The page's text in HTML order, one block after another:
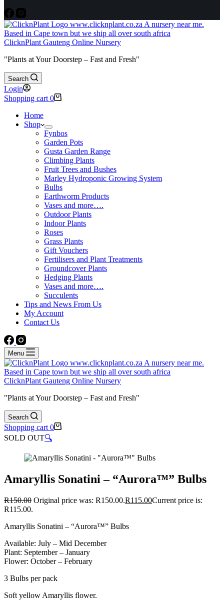
ClicknPlant Gauteng Online Nursery
"Plants at Your Doorstep – Fast and Fresh"
Search
Login
Shopping cart 0
Home
Shop
Fynbos
Garden Pots
Gusta Garden Range
Climbing Plants
Fruit Trees and Bushes
Marley Hydroponic Growing System
Bulbs
Earthworm Products
Vases and more….
Outdoor Plants
Indoor Plants
Roses
Grass Plants
Gift Vouchers
Fertilisers and Plant Treatments
Groundcover Plants
Hedging Plants
Vases and more….
Succulents
Tips and News From Us
My Account
Contact Us
Menu
ClicknPlant Gauteng Online Nursery
"Plants at Your Doorstep – Fast and Fresh"
Search
Shopping cart 0
SOLD OUT🔍
Amaryllis Sonatini – “Aurora™” Bulbs
R150.00 Original price was: R150.00.R115.00Current price is:
R115.00.
Amaryllis Sonatini – “Aurora™” Bulbs
Available: July – Mid December
Plant: September – January
Flower: October – February
3 Bulbs per pack
Soft yellow Amaryllis flower.